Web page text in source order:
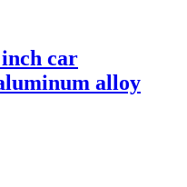
car
alloy